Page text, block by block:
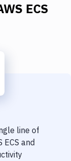
ECS
line of
ECS and